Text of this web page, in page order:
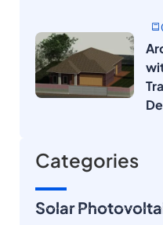
Categories
Solar